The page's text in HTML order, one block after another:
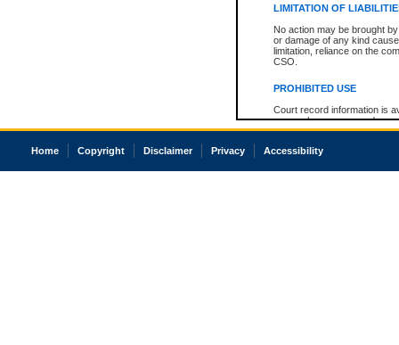
LIMITATION OF
No action may be brought
or damage of any kind
limitation, reliance on the
CSO.
PROHIBITED USE
Court record information is
research purposes and may
resale or other commercial
Office of the Chief Justice
court record information
Home Copyright Disclaimer Privacy Accessibility